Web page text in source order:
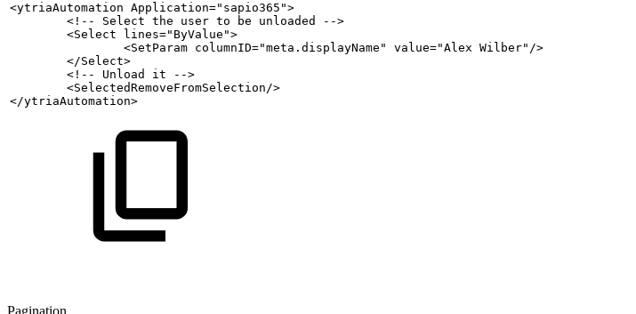
<ytriaAutomation Application=" sapio365 ">
<!--
Select the user to be unloaded
-->
<Select lines=" ByValue ">
<SetParam columnID="meta.displayName " value="Alex Wilber" />
</Select>
<!--
Unload it
-->
<SelectedRemoveFromSelection/>
</ytriaAutomation>